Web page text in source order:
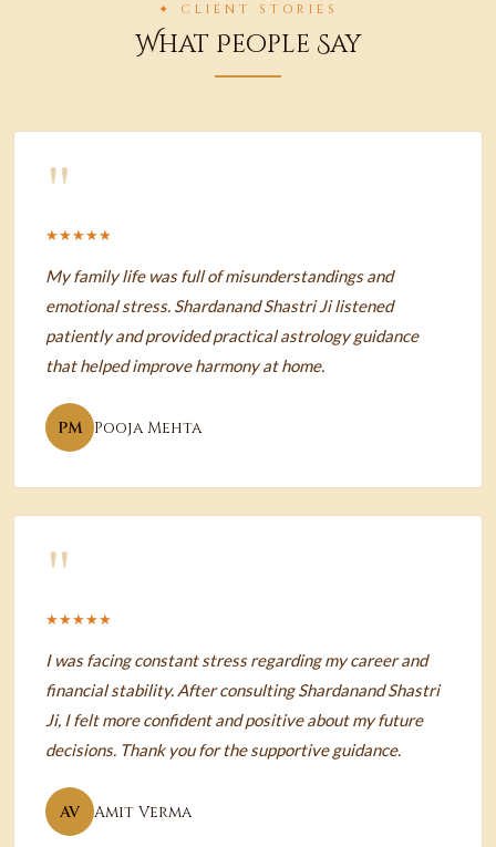
✦ CLIENT STORIES
What People Say
"
★★★★★
My family life was full of misunderstandings and
emotional stress. Shardanand Shastri Ji listened
patiently and provided practical astrology guidance
that helped improve harmony at home.
PM Pooja Mehta
"
★★★★★
I was facing constant stress regarding my career and
financial stability. After consulting Shardanand Shastri
Ji, I felt more confident and positive about my future
decisions. Thank you for the supportive guidance.
AV Amit Verma